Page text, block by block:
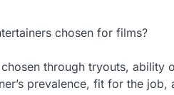
chosen for films?
chosen through tryouts,
prevalence, fit for the